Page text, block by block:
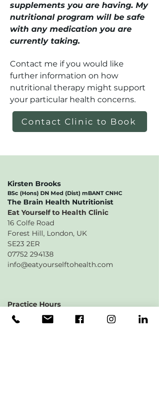
supplements you are having. My
nutritional program will be safe
with any medication you are
currently taking.
Contact me if you would like
further information on how
nutritional therapy might support
your particular health concerns.
Contact Clinic to Book
Kirsten Brooks
BSc (Hons) DN Med (Dist) mBANT CNHC
​The Brain Health Nutritionist
Eat Yourself to Health Clinic
16 Colfe Road
Forest Hill, London, UK
SE23 2ER
07752 294138
info@eatyourselftohealth.com
Practice Hours
Monday 9am - 5:30pm
Tuesday 9am -